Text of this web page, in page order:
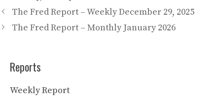
The Fred Report – Weekly December 29, 2025
The Fred Report – Monthly January 2026
Reports
Weekly Report